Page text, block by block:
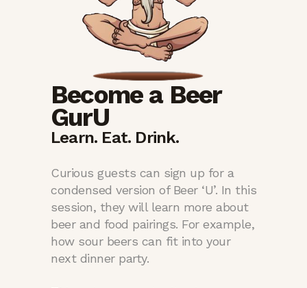
Become a Beer
GurU
Learn. Eat. Drink.
Curious guests can sign up for a
condensed version of Beer ‘U’. In this
session, they will learn more about
beer and food pairings. For example,
how sour beers can fit into your
next dinner party.